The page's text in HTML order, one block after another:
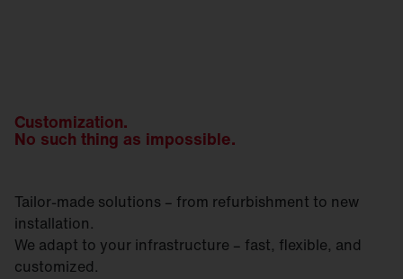
Customization.
No such thing as impossible.
Tailor-made solutions – from refurbishment to new
installation.
We adapt to your infrastructure – fast, flexible, and
customized.